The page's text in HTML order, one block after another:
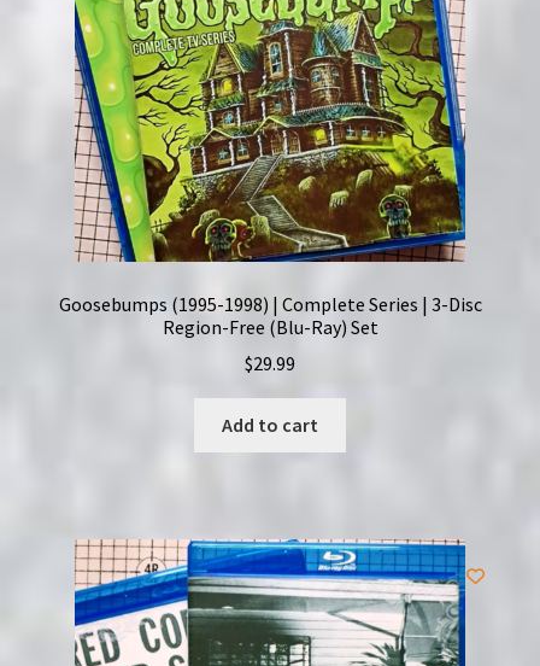
Goosebumps (1995-1998) | Complete Series | 3-Disc
Region-Free (Blu-Ray) Set
$29.99
Add to cart